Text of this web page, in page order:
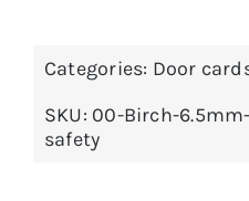
Categories: Door
SKU: 00-Birch-
safety